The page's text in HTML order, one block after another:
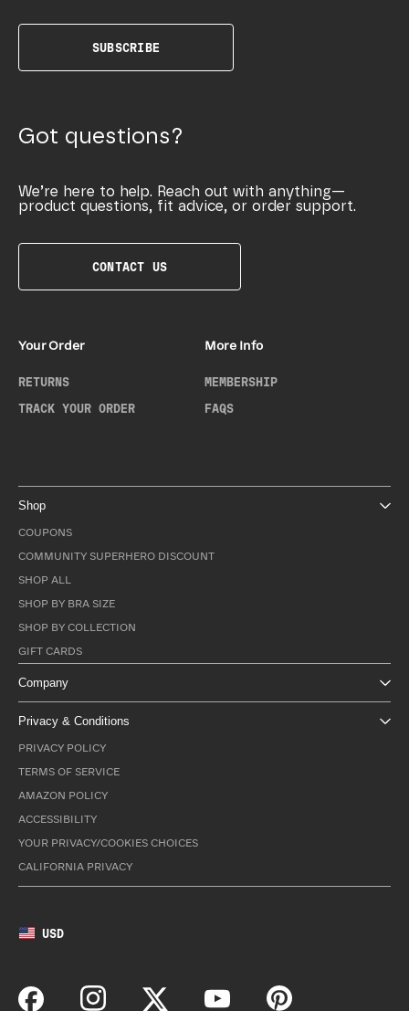
SUBSCRIBE
Got questions?
We’re here to help. Reach out with anything—
product questions, fit advice, or order support.
CONTACT US
Your Order
RETURNS
TRACK YOUR ORDER
More Info
MEMBERSHIP
FAQS
Shop
COUPONS
COMMUNITY SUPERHERO DISCOUNT
SHOP ALL
SHOP BY BRA SIZE
SHOP BY COLLECTION
GIFT CARDS
Company
Privacy & Conditions
PRIVACY POLICY
TERMS OF SERVICE
AMAZON POLICY
ACCESSIBILITY
YOUR PRIVACY/COOKIES CHOICES
CALIFORNIA PRIVACY
USD